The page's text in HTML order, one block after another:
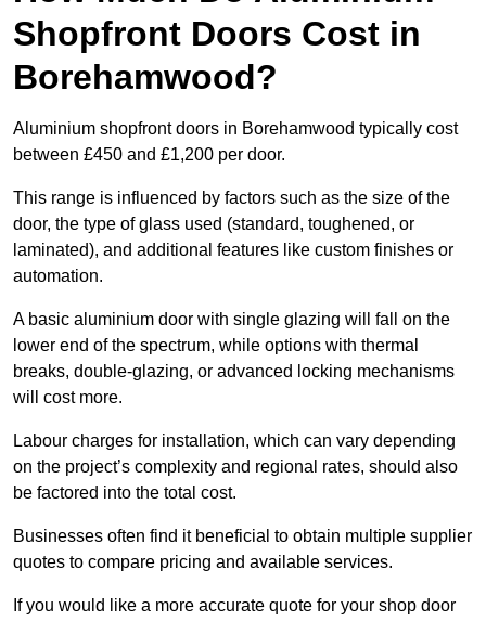
Shopfront Doors Cost in
Borehamwood?
Aluminium shopfront doors in Borehamwood typically cost
between £450 and £1,200 per door.
This range is influenced by factors such as the size of the
door, the type of glass used (standard, toughened, or
laminated), and additional features like custom finishes or
automation.
A basic aluminium door with single glazing will fall on the
lower end of the spectrum, while options with thermal
breaks, double-glazing, or advanced locking mechanisms
will cost more.
Labour charges for installation, which can vary depending
on the project’s complexity and regional rates, should also
be factored into the total cost.
Businesses often find it beneficial to obtain multiple supplier
quotes to compare pricing and available services.
If you would like a more accurate quote for your shop door